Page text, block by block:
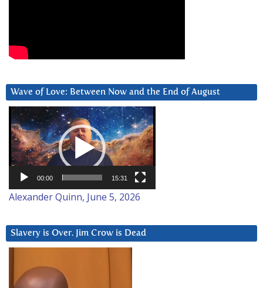
Wave of Love: Between Now and the End of August
Video
Player
00:00 15:31
Alexander Quinn, June 5, 2026
Slavery is Over. Jim Crow is Dead
Player